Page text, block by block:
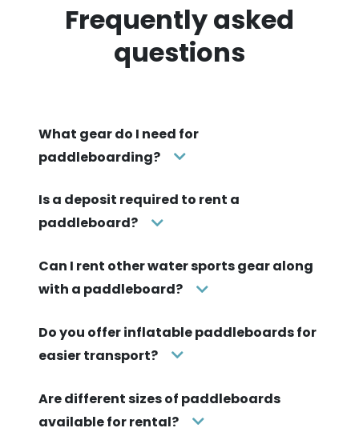
Frequently asked
questions
What gear do I need for
paddleboarding?
Is a deposit required to rent a
paddleboard?
Can I rent other water sports gear along
with a paddleboard?
Do you offer inflatable paddleboards for
easier transport?
Are different sizes of paddleboards
available for rental?